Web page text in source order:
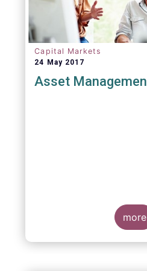
Capital Markets
24 May 2017
Asset
more